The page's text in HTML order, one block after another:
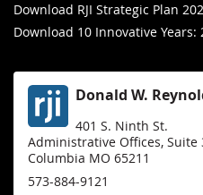
Download RJI Strategic Plan
Download 10 Innovative Years:
Donald W.
401 S. Ninth St.
Administrative Offices, Suite
Columbia MO 65211
573-884-9121